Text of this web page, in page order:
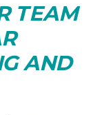
TEAM
AND